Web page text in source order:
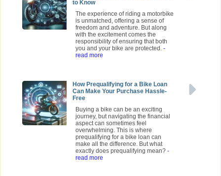
to Know
The experience of riding a motorbike
is unmatched, offering a sense of
freedom and adventure. But along
with the excitement comes the
responsibility of ensuring that both
you and your bike are protected. -
read more
How Prequalifying for a Bike Loan
Can Make Your Purchase Hassle-
Free
Buying a bike can be an exciting
journey, but navigating the financial
aspect can sometimes feel
overwhelming. This is where
prequalifying for a bike loan can
make all the difference. But what
exactly does prequalifying mean? -
read more